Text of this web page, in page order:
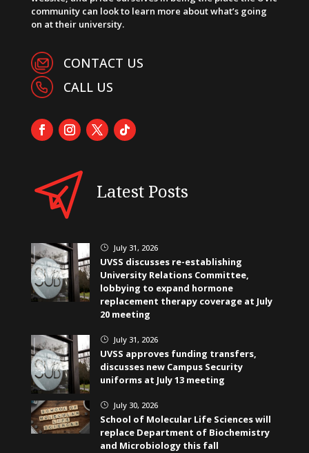
community can look to learn more about what’s going
on at their university.
CONTACT US
CALL US
Latest Posts
} July 31, 2026
UVSS discusses re-establishing
University Relations Committee,
lobbying to expand hormone
replacement therapy coverage at July
20 meeting
} July 31, 2026
UVSS approves funding transfers,
discusses new Campus Security
uniforms at July 13 meeting
} July 30, 2026
School of Molecular Life Sciences will
replace Department of Biochemistry
and Microbiology this fall